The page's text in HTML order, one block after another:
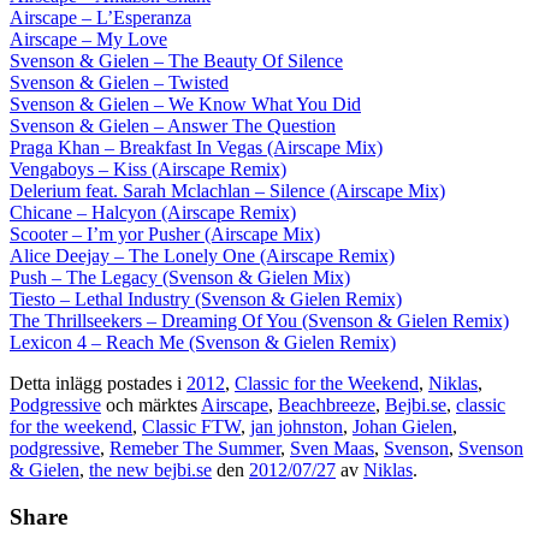
Airscape – L’Esperanza
Airscape – My Love
Svenson & Gielen – The Beauty Of Silence
Svenson & Gielen – Twisted
Svenson & Gielen – We Know What You Did
Svenson & Gielen – Answer The Question
Praga Khan – Breakfast In Vegas (Airscape Mix)
Vengaboys – Kiss (Airscape Remix)
Delerium feat. Sarah Mclachlan – Silence (Airscape Mix)
Chicane – Halcyon (Airscape Remix)
Scooter – I’m yor Pusher (Airscape Mix)
Alice Deejay – The Lonely One (Airscape Remix)
Push – The Legacy (Svenson & Gielen Mix)
Tiesto – Lethal Industry (Svenson & Gielen Remix)
The Thrillseekers – Dreaming Of You (Svenson & Gielen Remix)
Lexicon 4 – Reach Me (Svenson & Gielen Remix)
Detta inlägg postades i 2012, Classic for the Weekend, Niklas,
Podgressive och märktes Airscape, Beachbreeze, Bejbi.se, classic
for the weekend, Classic FTW, jan johnston, Johan Gielen,
podgressive, Remeber The Summer, Sven Maas, Svenson, Svenson
& Gielen, the new bejbi.se den 2012/07/27 av Niklas.
Share